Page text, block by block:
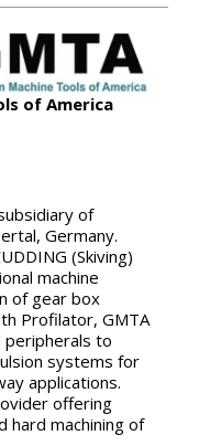
of America
of
Germany.
(Skiving)
machine
of gear box
Profilator, GMTA
peripherals to
systems for
applications.
offering
hard machining of